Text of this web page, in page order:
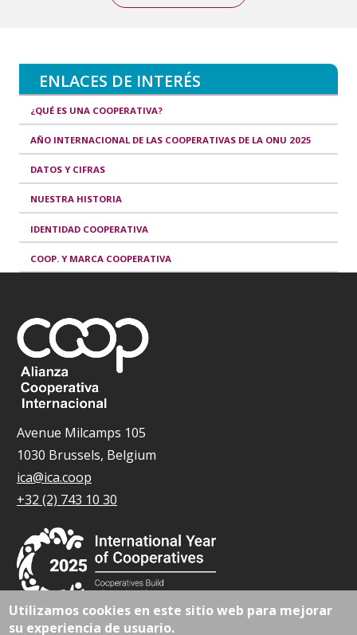
ENLACES DE INTERÉS
¿QUÉ ES UNA COOPERATIVA?
AÑO INTERNACIONAL DE LAS COOPERATIVAS DE LA ONU 2025
DATOS Y CIFRAS
NUESTRA HISTORIA
IDENTIDAD COOPERATIVA
COOP. Y MARCA COOPERATIVA
Avenue Milcamps 105
1030 Brussels, Belgium
ica@ica.coop
+32 (2) 743 10 30
Utilizamos cookies en este sitio web para mejorar
su experiencia de usuario.